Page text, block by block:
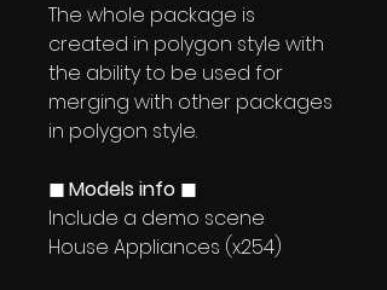
The whole package is
created in polygon style with
the ability to be used for
merging with other packages
in polygon style.
◼ Models info ◼
Include a demo scene
House Appliances (x254)